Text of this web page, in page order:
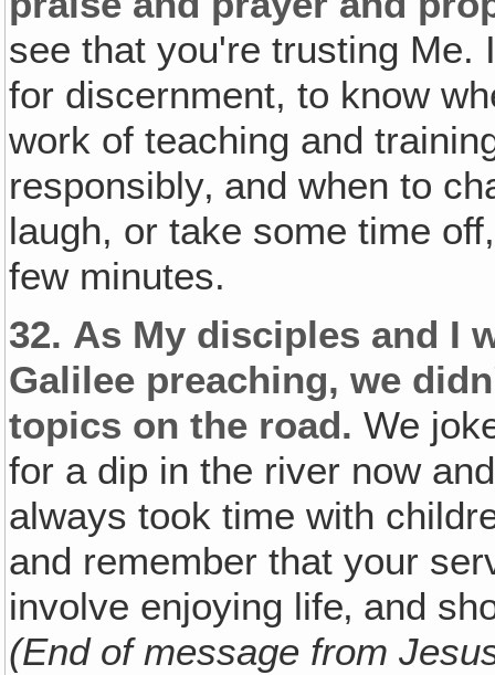
see that you're trusting
for discernment, to know
work of teaching and
responsibly‚ and when to
laugh, or take some time
few minutes.
32. As My disciples and I
Galilee preaching, we
topics on the road. We
for a dip in the river now
always took time with
and remember that your
involve enjoying life‚ and
(End of message from